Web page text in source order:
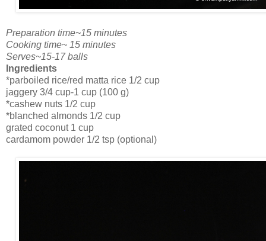
Preparation time~15 minutes
Cooking time~ 15 minutes
Serves~15-17 balls
Ingredients
*parboiled rice/red matta rice 1/2 cup
jaggery 3/4 cup-1 cup (100 g)
*cashew nuts 1/2 cup
*blanched almonds 1/2 cup
grated coconut 1 cup
cardamom powder 1/2 tsp (optional)